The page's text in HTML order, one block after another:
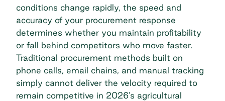
conditions change rapidly, the speed and
accuracy of your procurement response
determines whether you maintain profitability
or fall behind competitors who move faster.
Traditional procurement methods built on
phone calls, email chains, and manual tracking
simply cannot deliver the velocity required to
remain competitive in 2026's agricultural